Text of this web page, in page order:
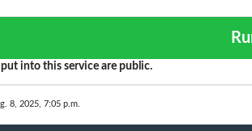
into this service are public.
8, 2025, 7:05 p.m.